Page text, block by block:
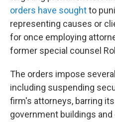
orders have soughtto
representing causes or
for once employing
former special counsel
The orders impose
including suspending
firm's attorneys, barring
government buildings and